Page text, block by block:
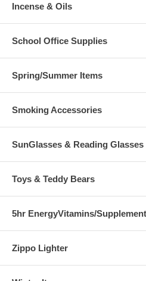
Incense & Oils
School Office Supplies
Spring/Summer Items
Smoking Accessories
SunGlasses & Reading Glasses
Toys & Teddy Bears
5hr EnergyVitamins/
Zippo Lighter